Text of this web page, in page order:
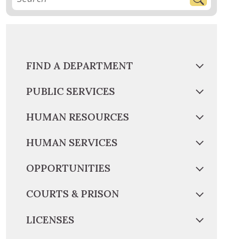
FIND A DEPARTMENT
PUBLIC SERVICES
HUMAN RESOURCES
HUMAN SERVICES
OPPORTUNITIES
COURTS & PRISON
LICENSES